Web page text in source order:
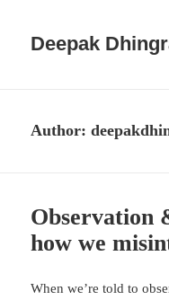
Deepak
Author:
Observation
how we
When we’re told to